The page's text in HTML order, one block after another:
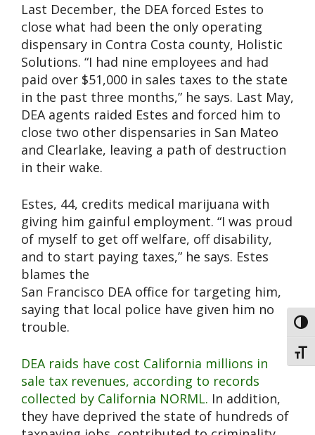
Last December, the DEA forced Estes to
close what had been the only operating
dispensary in Contra Costa county, Holistic
Solutions. “I had nine employees and had
paid over $51,000 in sales taxes to the state
in the past three months,” he says. Last May,
DEA agents raided Estes and forced him to
close two other dispensaries in San Mateo
and Clearlake, leaving a path of destruction
in their wake.
Estes, 44, credits medical marijuana with
giving him gainful employment. “I was proud
of myself to get off welfare, off disability,
and to start paying taxes,” he says. Estes
blames the
San Francisco DEA office for targeting him,
saying that local police have given him no
trouble.
DEA raids have cost California millions in
sale tax revenues, according to records
collected by California NORML. In addition,
they have deprived the state of hundreds of